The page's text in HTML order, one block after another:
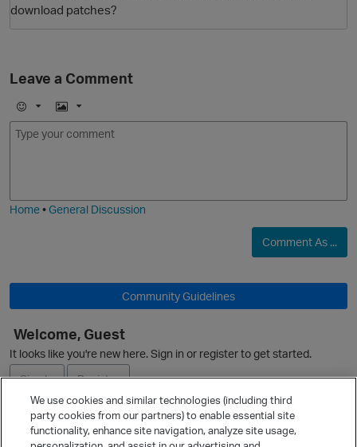
download patches?
Leave a Comment
E
m
I
m
Home•General Discussion
Comment As ...
Community Guidelines
Welcome, Guest
It looks like you're new here. Sign in or register to get started.
Sign In
Register
Ask a Question
We use cookies and similar technologies (including third
party cookies from our partners) to enable essential site
functionality, enhance site navigation, analyze site usage,